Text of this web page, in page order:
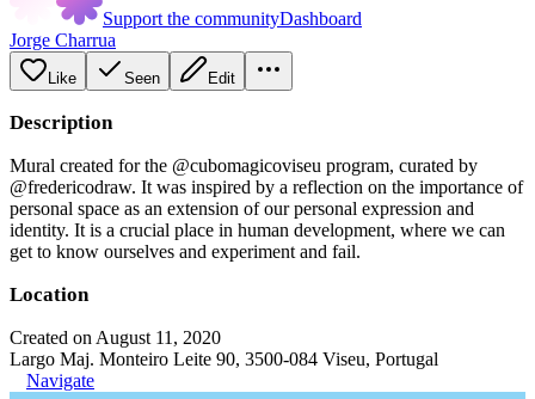
Support the communityDashboard
Jorge Charrua
Like Seen Edit
Description
Mural created for the @cubomagicoviseu program, curated by
@fredericodraw. It was inspired by a reflection on the importance of
personal space as an extension of our personal expression and
identity. It is a crucial place in human development, where we can
get to know ourselves and experiment and fail.
Location
Created on August 11, 2020
Largo Maj. Monteiro Leite 90, 3500-084 Viseu, Portugal
Navigate